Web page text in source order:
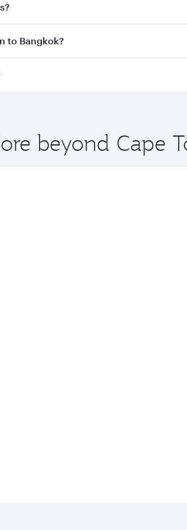
best fares on your preferred travel
on all flights. When flying in
to Bangkok?
to Bangkok and you’ll stop in
beyond Cape